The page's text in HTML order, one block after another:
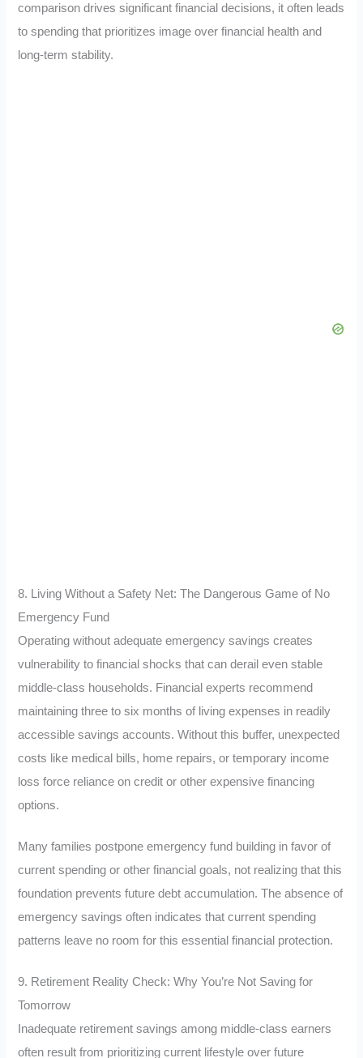
comparison drives significant financial decisions, it often leads
to spending that prioritizes image over financial health and
long-term stability.
8. Living Without a Safety Net: The Dangerous Game of No
Emergency Fund
Operating without adequate emergency savings creates
vulnerability to financial shocks that can derail even stable
middle-class households. Financial experts recommend
maintaining three to six months of living expenses in readily
accessible savings accounts. Without this buffer, unexpected
costs like medical bills, home repairs, or temporary income
loss force reliance on credit or other expensive financing
options.
Many families postpone emergency fund building in favor of
current spending or other financial goals, not realizing that this
foundation prevents future debt accumulation. The absence of
emergency savings often indicates that current spending
patterns leave no room for this essential financial protection.
9. Retirement Reality Check: Why You’re Not Saving for
Tomorrow
Inadequate retirement savings among middle-class earners
often result from prioritizing current lifestyle over future